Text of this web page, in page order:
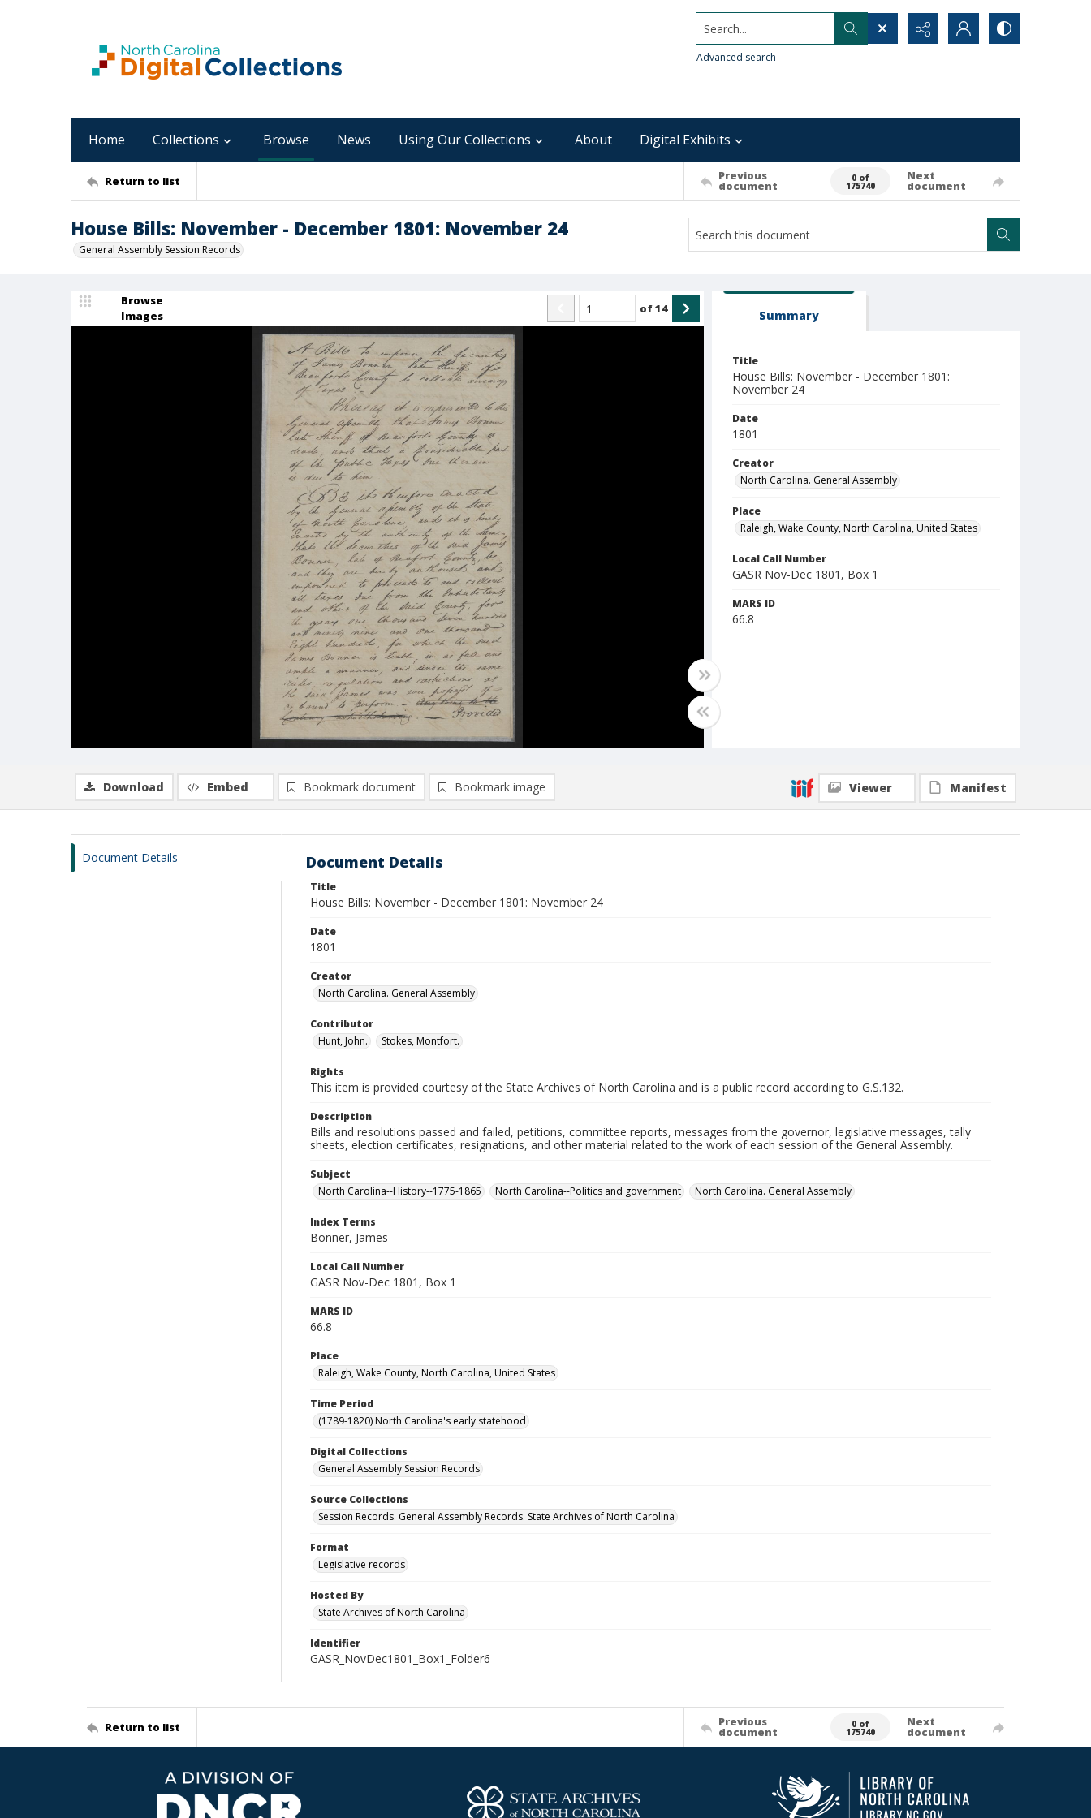
Search...
Advanced search
Home Collections Browse News Using Our Collections About Digital Exhibits
Return to list Previous
document
0 of
175740
Next
document
House Bills: November - December 1801: November 24
General Assembly Session Records
Browse
Images
of14 Summary
Title
House Bills: November - December 1801:
November 24
Date
1801
Creator
North Carolina. General Assembly
Place
Raleigh, Wake County, North Carolina, United States
Local Call Number
GASR Nov-Dec 1801, Box 1
MARS ID
66.8
Download Embed Bookmark document Bookmark image Viewer Manifest
Document Details Document Details
Title
House Bills: November - December 1801: November 24
Date
1801
Creator
North Carolina. General Assembly
Contributor
Hunt, John.
Stokes, Montfort.
Rights
This item is provided courtesy of the State Archives of North Carolina and is a public record according to G.S.132.
Description
Bills and resolutions passed and failed, petitions, committee reports, messages from the governor, legislative messages, tally
sheets, election certificates, resignations, and other material related to the work of each session of the General Assembly.
Subject
North Carolina--History--1775-1865
North Carolina--Politics and government North Carolina. General Assembly
Index Terms
Bonner, James
Local Call Number
GASR Nov-Dec 1801, Box 1
MARS ID
66.8
Place
Raleigh, Wake County, North Carolina, United States
Time Period
(1789-1820) North Carolina's early statehood
Digital Collections
General Assembly Session Records
Source Collections
Session Records. General Assembly Records. State Archives of North Carolina
Format
Legislative records
Hosted By
State Archives of North Carolina
Identifier
GASR_NovDec1801_Box1_Folder6
Return to list Previous
document
0 of
175740
Next
document